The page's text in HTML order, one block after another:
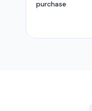
purchase